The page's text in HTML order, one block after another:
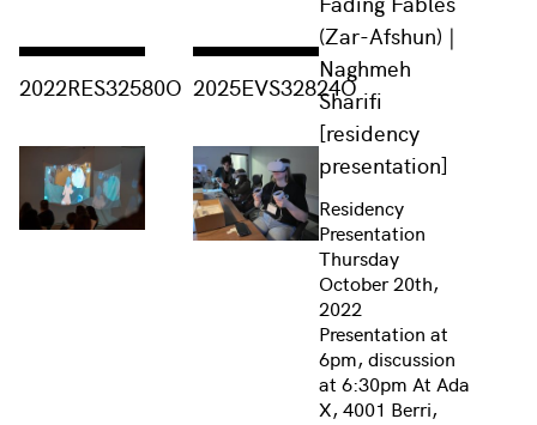
2022RES32580O 2025EVS32824O
Consulter « 2025EVS32824O »
(Zar-Afshun) |
Naghmeh
Sharifi
[residency
presentation]
Residency
Presentation
Thursday
October 20th,
2022
Presentation at
6pm, discussion
at 6:30pm At Ada
X, 4001 Berri,